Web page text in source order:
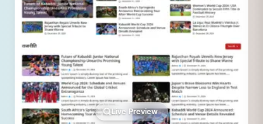
Live Preview